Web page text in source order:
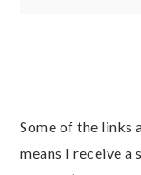
Some of the links
means I receive a